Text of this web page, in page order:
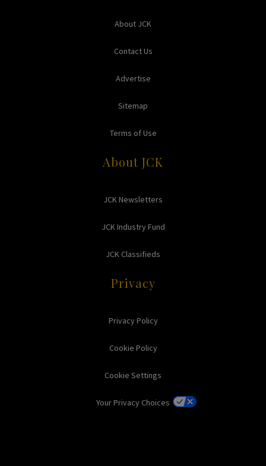
About JCK
Contact Us
Advertise
Sitemap
Terms of Use
About JCK
JCK Newsletters
JCK Industry Fund
JCK Classifieds
Privacy
Privacy Policy
Cookie Policy
Cookie Settings
Your Privacy Choices